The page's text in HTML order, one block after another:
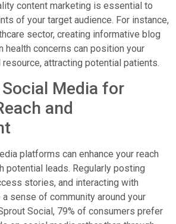
content marketing is essential to
of your target audience. For instance,
sector, creating informative blog
health concerns can position your
attracting potential patients.
Media for
and
platforms can enhance your reach
potential leads. Regularly posting
stories, and interacting with
sense of community around your
Social, 79% of consumers prefer